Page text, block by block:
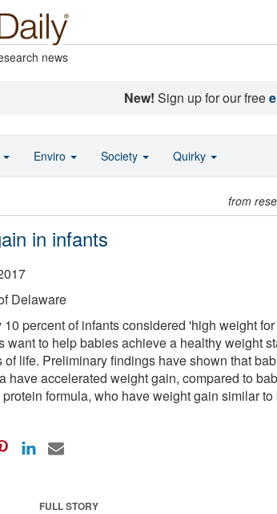
news
New! Sign up for our free
from
in infants
Delaware
10 percent of infants considered 'high weight
want to help babies achieve a healthy weight
of life. Preliminary findings have shown that
have accelerated weight gain, compared to
formula, who have weight gain similar to
FULL STORY
Enviro Society Quirky